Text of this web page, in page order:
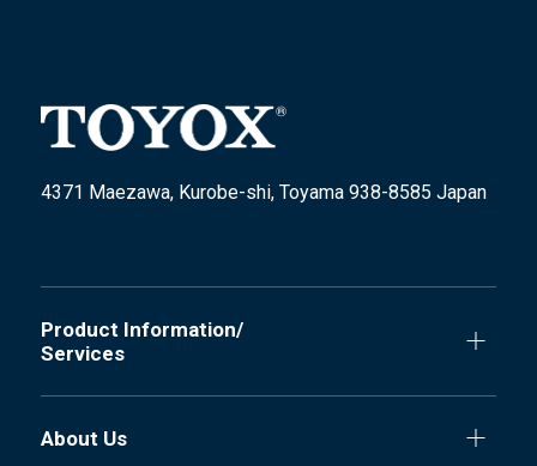
4371 Maezawa, Kurobe-shi, Toyama 938-8585 Japan
Product Information/
Services
About Us